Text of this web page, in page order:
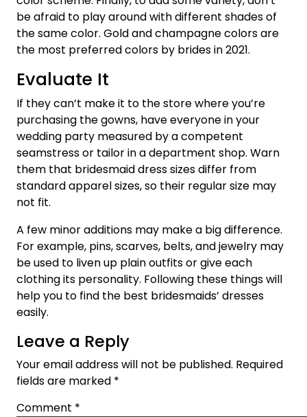
be afraid to play around with different shades of
the same color. Gold and champagne colors are
the most preferred colors by brides in 2021.
Evaluate It
If they can’t make it to the store where you’re
purchasing the gowns, have everyone in your
wedding party measured by a competent
seamstress or tailor in a department shop. Warn
them that bridesmaid dress sizes differ from
standard apparel sizes, so their regular size may
not fit.
A few minor additions may make a big difference.
For example, pins, scarves, belts, and jewelry may
be used to liven up plain outfits or give each
clothing its personality. Following these things will
help you to find the best bridesmaids’ dresses
easily.
Leave a Reply
Your email address will not be published. Required
fields are marked *
Comment *